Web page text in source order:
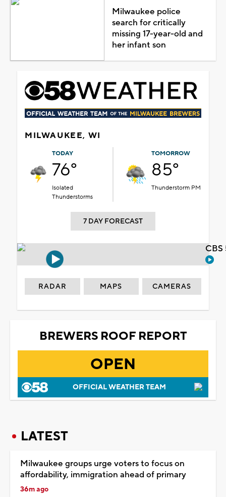
Milwaukee police
search for critically
missing 17-year-old and
her infant son
MILWAUKEE, WI
TODAY
76°
Isolated
Thunderstorms
TOMORROW
85°
Thunderstorm PM
7 DAY FORECAST
RADAR MAPS CAMERAS
BREWERS ROOF REPORT
OPEN
OFFICIAL WEATHER TEAM
LATEST
Milwaukee groups urge voters to focus on
affordability, immigration ahead of primary
36m ago